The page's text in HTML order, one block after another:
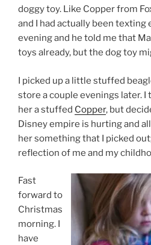
doggy toy. Like Copper from
and I had actually been
evening and he told me that
toys already, but the dog toy
I picked up a little stuffed
store a couple evenings later.
her a stuffed Copper, but
Disney empire is hurting and
her something that I picked
reflection of me and my
Fast
forward to
Christmas
morning. I
have